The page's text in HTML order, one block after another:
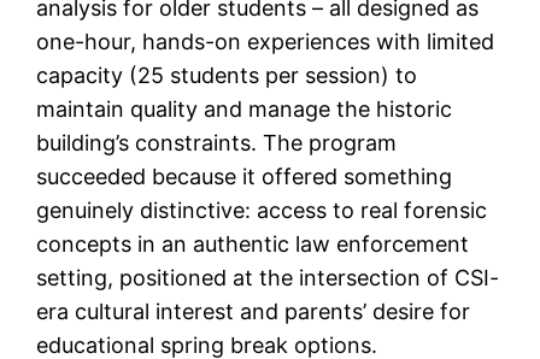
analysis for older students – all designed as
one-hour, hands-on experiences with limited
capacity (25 students per session) to
maintain quality and manage the historic
building’s constraints. The program
succeeded because it offered something
genuinely distinctive: access to real forensic
concepts in an authentic law enforcement
setting, positioned at the intersection of CSI-
era cultural interest and parents’ desire for
educational spring break options.